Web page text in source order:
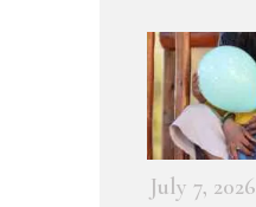
July 7, 2026